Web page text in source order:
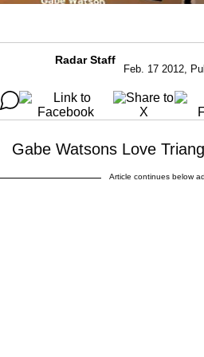
Radar Staff
Feb. 17 2012,
Gabe Watsons Love
Article continues below